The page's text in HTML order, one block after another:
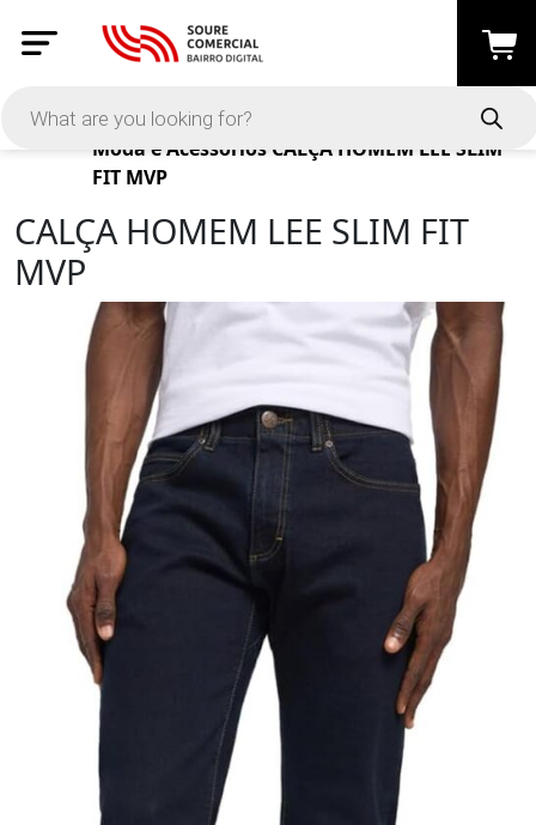
Products
Moda e Acessórios CALÇA HOMEM LEE SLIM
FIT MVP
CALÇA HOMEM LEE SLIM FIT
MVP